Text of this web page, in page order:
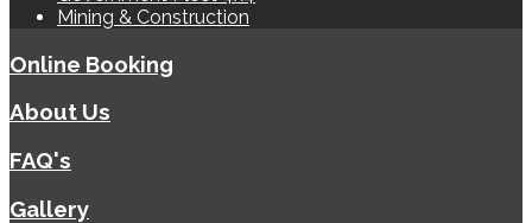
Mining & Construction
Online Booking
About Us
FAQ's
Gallery